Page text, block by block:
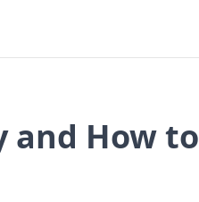
and How to